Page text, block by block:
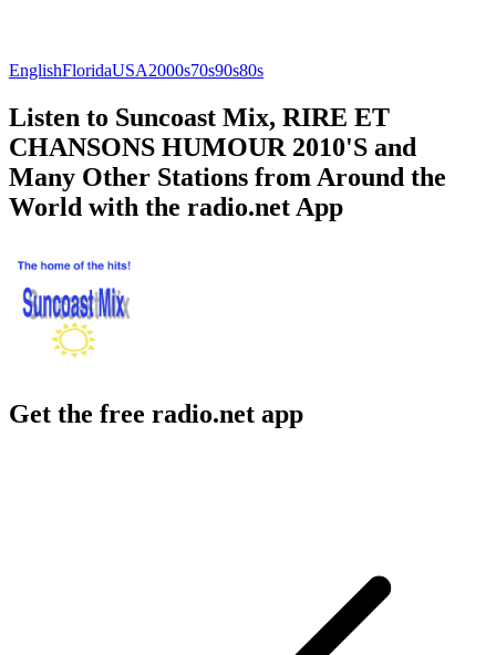
EnglishFloridaUSA2000s70s90s80s
Listen to Suncoast Mix, RIRE ET
CHANSONS HUMOUR 2010'S and
Many Other Stations from Around the
World with the radio.net App
Get the free radio.net app